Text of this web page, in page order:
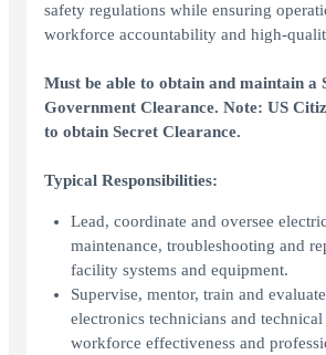
safety regulations while ensuring
workforce accountability and high-
Must be able to obtain and maintain a
Government Clearance. Note: US
to obtain Secret Clearance.
Typical Responsibilities:
Lead, coordinate and oversee
maintenance, troubleshooting and
facility systems and equipment.
Supervise, mentor, train and
electronics technicians and
workforce effectiveness and